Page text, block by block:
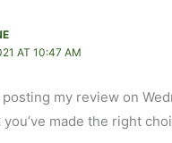
AT 10:47 AM
posting my review on
made the right